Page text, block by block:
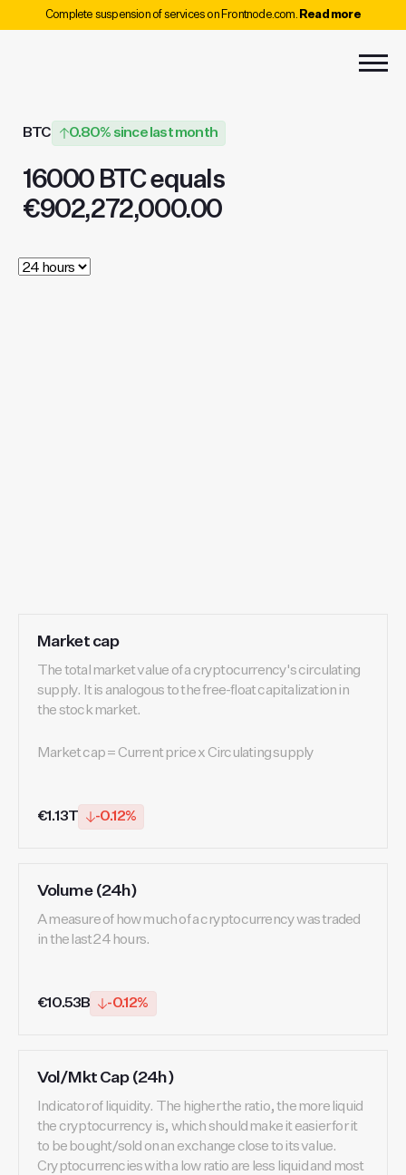
Complete suspension of services on Frontnode.com. Read more
BTC 0.80% since last month
16000 BTC equals
€902,272,000.00
Market cap
The total market value of a cryptocurrency's circulating
supply. It is analogous to the free-float capitalization in
the stock market.
Market cap = Current price x Circulating supply
€1.13T -0.12%
Volume (24h)
A measure of how much of a cryptocurrency was traded
in the last 24 hours.
€10.53B -0.12%
Vol/Mkt Cap (24h)
Indicator of liquidity. The higher the ratio, the more liquid
the cryptocurrency is, which should make it easier for it
to be bought/sold on an exchange close to its value.
Cryptocurrencies with a low ratio are less liquid and most